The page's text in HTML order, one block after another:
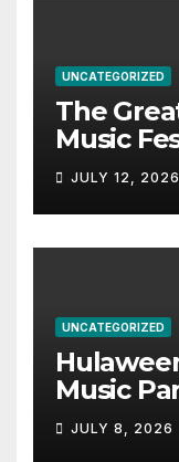
UNCATEGORIZED
The
Music
JULY 12, 2026
UNCATEGORIZED
Music
Haynes
stacked
JULY 8, 2026